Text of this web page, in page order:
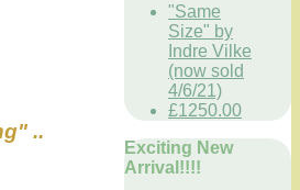
..
"Same
Size" by
Indre Vilke
(now sold
4/6/21)
£1250.00
Exciting New
Arrival!!!!